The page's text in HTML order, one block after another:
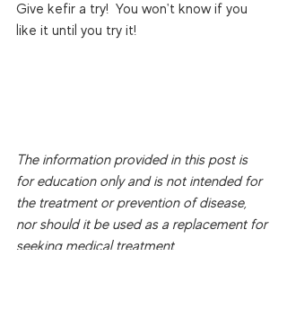
Give kefir a try!  You won't know if you
like it until you try it!
The information provided in this post is
for education only and is not intended for
the treatment or prevention of disease,
nor should it be used as a replacement for
seeking medical treatment.